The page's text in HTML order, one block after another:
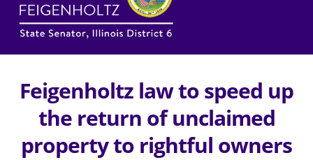
Feigenholtz law to speed up
the return of unclaimed
property to rightful owners